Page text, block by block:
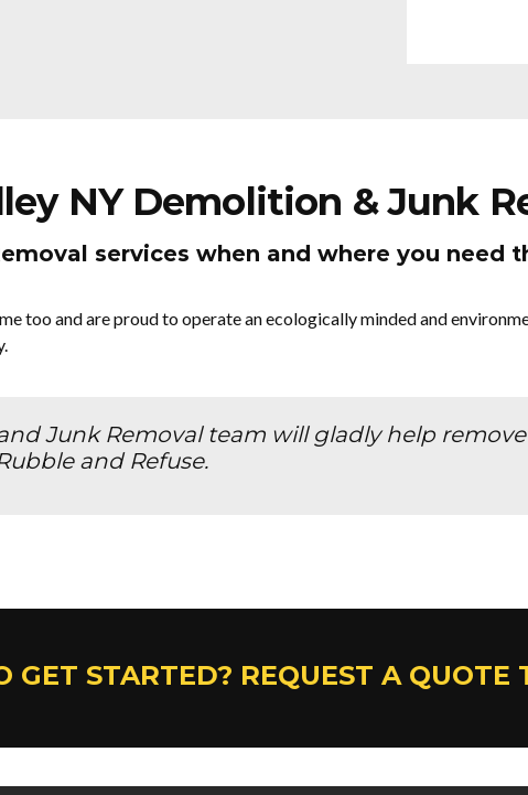
NY Demolition & Junk
services when and where you need
too and are proud to operate an ecologically minded and
Junk Removal team will gladly help remove
and Refuse.
GET STARTED? REQUEST A QUOTE